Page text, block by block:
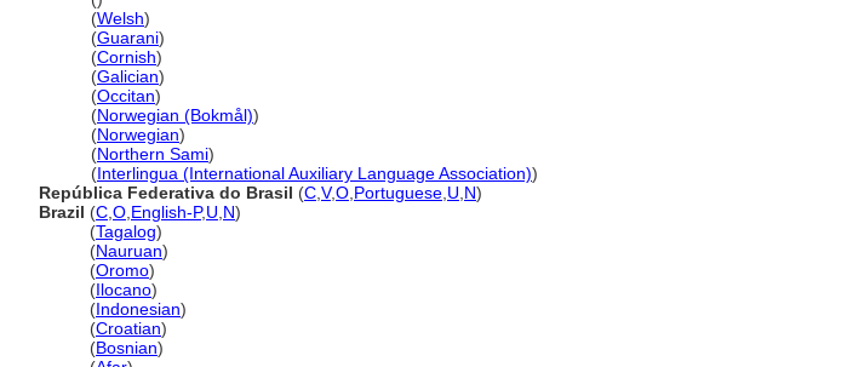
(Welsh)
(Guarani)
(Cornish)
(Galician)
(Occitan)
(Norwegian (Bokmål))
(Norwegian)
(Northern Sami)
(Interlingua (International Auxiliary Language Association))
República Federativa do Brasil (C V,O Portuguese U N)
Brazil (C O English-P,U N)
(Tagalog)
(Nauruan)
(Oromo)
(Ilocano)
(Indonesian)
(Croatian)
(Bosnian)